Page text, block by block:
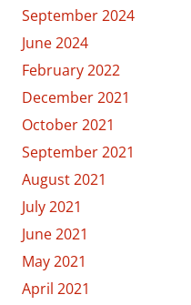
September 2024
June 2024
February 2022
December 2021
October 2021
September 2021
August 2021
July 2021
June 2021
May 2021
April 2021